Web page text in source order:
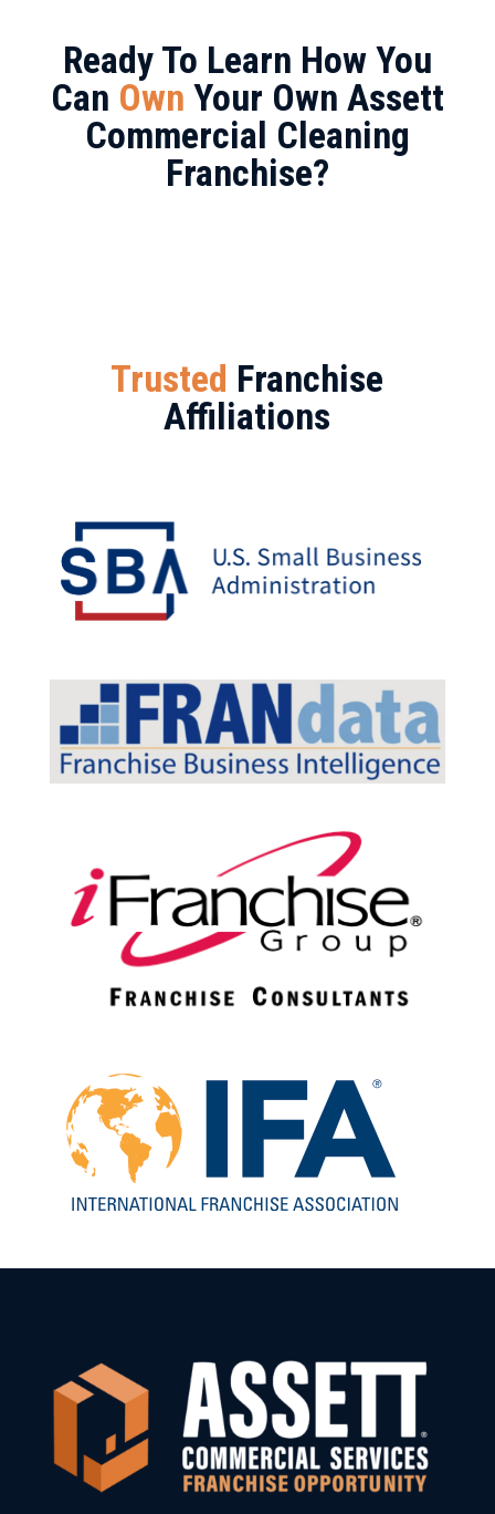
Ready To Learn How You
Can Own Your Own Assett
Commercial Cleaning
Franchise?
Trusted Franchise
Affiliations